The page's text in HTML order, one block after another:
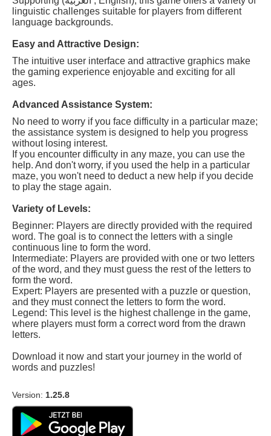
linguistic challenges suitable for players from different
language backgrounds.
Easy and Attractive Design:
The intuitive user interface and attractive graphics make
the gaming experience enjoyable and exciting for all
ages.
Advanced Assistance System:
No need to worry if you face difficulty in a particular maze;
the assistance system is designed to help you progress
without losing interest.
If you encounter difficulty in any maze, you can use the
help. And don't worry, if you used the help in a particular
maze, you won't need to deduct a new help if you decide
to play the stage again.
Variety of Levels:
Beginner: Players are directly provided with the required
word. The goal is to connect the letters with a single
continuous line to form the word.
Intermediate: Players are provided with one or two letters
of the word, and they must guess the rest of the letters to
form the word.
Expert: Players are presented with a puzzle or question,
and they must connect the letters to form the word.
Legend: This level is the highest challenge in the game,
where players must form a correct word from the drawn
letters.
Download it now and start your journey in the world of
words and puzzles!
Version: 1.25.8